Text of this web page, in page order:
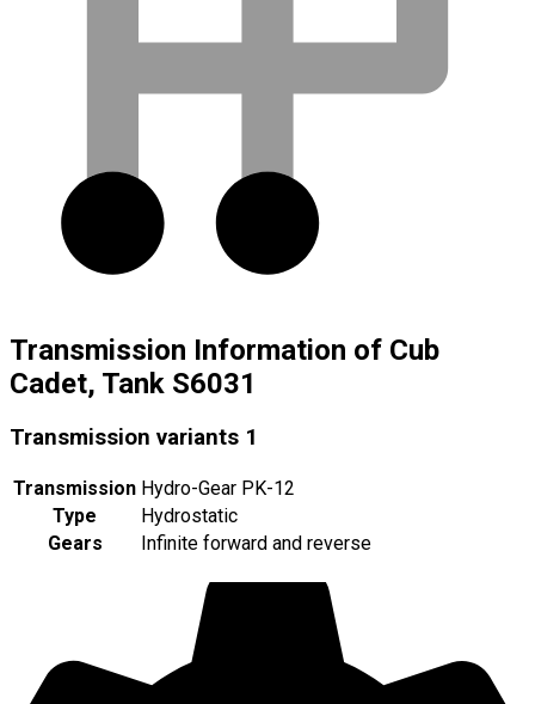
Transmission Information of Cub
Cadet, Tank S6031
Transmission variants 1
Transmission Hydro-Gear PK-12
Type
Hydrostatic
Gears
Infinite forward and reverse